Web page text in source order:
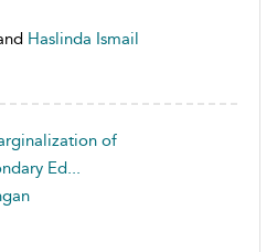
Haslinda Ismail
of
Ed...